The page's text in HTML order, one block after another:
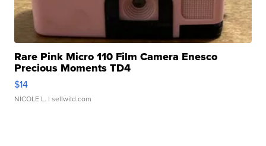
Rare Pink Micro 110 Film Camera Enesco
Precious Moments TD4
$14
NICOLE L. | sellwild.com